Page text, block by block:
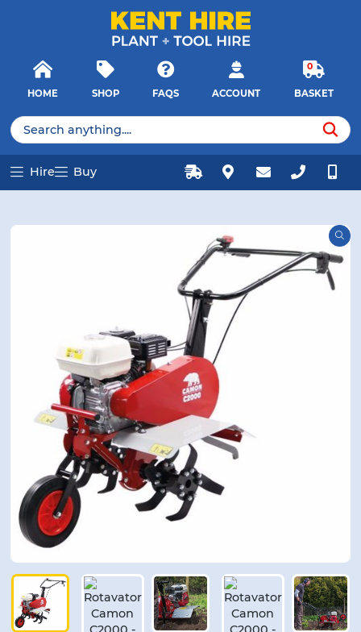
Products
search
HOME SHOP FAQS ACCOUNT
0
BASKET
Hire Buy